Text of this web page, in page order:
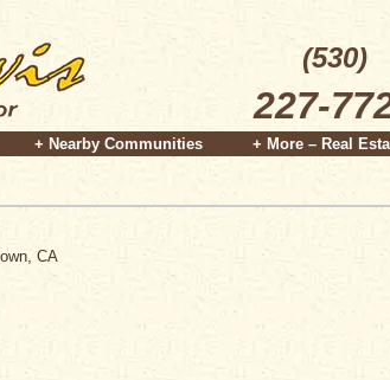
(530)
227-
+ Nearby Communities + More – Real
CA